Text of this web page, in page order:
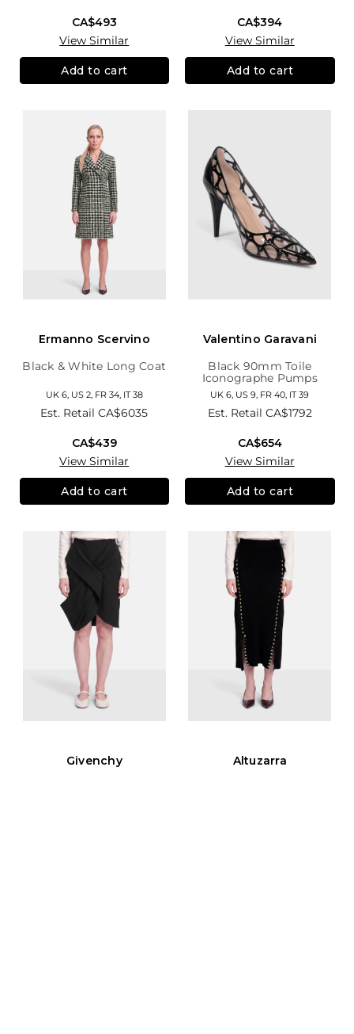
CA$493
View Similar
Add to cart
CA$394
View Similar
Add to cart
Ermanno Scervino
Black & White Long Coat
UK 6, US 2, FR 34, IT 38
Est. RetailCA$6035
CA$439
View Similar
Add to cart
Valentino Garavani
Black 90mm Toile
Iconographe Pumps
UK 6, US 9, FR 40, IT 39
Est. Retail CA$1792
CA$654
View Similar
Add to cart
Givenchy
Altuzarra